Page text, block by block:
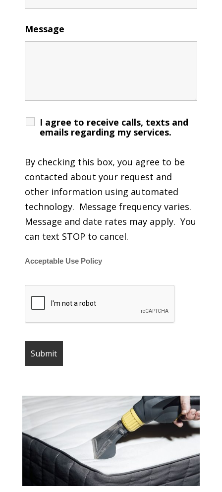
Message
I agree to receive calls, texts and
emails regarding my services.
By checking this box, you agree to be
contacted about your request and
other information using automated
technology. Message frequency varies.
Message and date rates may apply. You
can text STOP to cancel.
Acceptable Use Policy